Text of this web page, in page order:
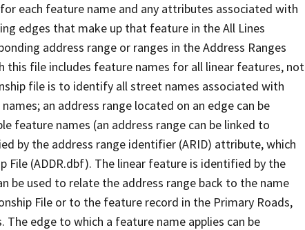
each feature name and any attributes associated with
edges that make up that feature in the All Lines
address range or ranges in the Address Ranges
this file includes feature names for all linear features, not
file is to identify all street names associated with
an address range located on an edge can be
feature names (an address range can be linked to
by the address range identifier (ARID) attribute, which
File (ADDR.dbf). The linear feature is identified by the
be used to relate the address range back to the name
File or to the feature record in the Primary Roads,
The edge to which a feature name applies can be